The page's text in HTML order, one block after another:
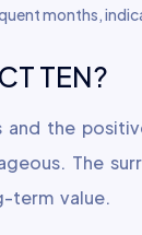
months,
TEN?
the
The
term value.